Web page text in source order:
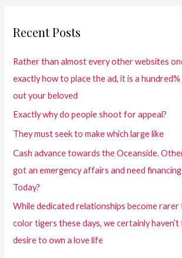
Recent Posts
Rather than almost every other websites
exactly how to place the ad, it is a
out your beloved
Exactly why do people shoot for appeal?
They must seek to make which large like
Cash advance towards the Oceanside.
got an emergency affairs and need
Today?
While dedicated relationships become rarer
color tigers these days, we certainly
desire to own a love life